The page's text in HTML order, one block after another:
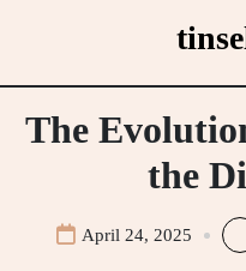
The
the
April 24, 2025